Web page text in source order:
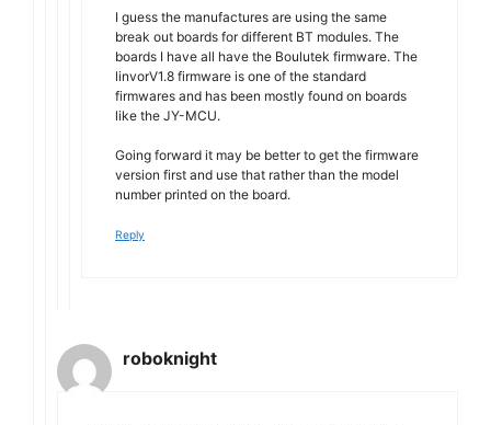
I guess the manufactures are using the same
break out boards for different BT modules. The
boards I have all have the Boulutek firmware. The
linvorV1.8 firmware is one of the standard
firmwares and has been mostly found on boards
like the JY-MCU.
Going forward it may be better to get the firmware
version first and use that rather than the model
number printed on the board.
Reply
roboknight